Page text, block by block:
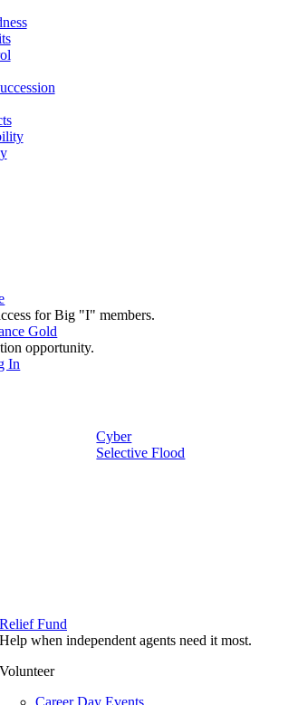
for Big "I" members.
Gold
opportunity.
In
Cyber
Selective Flood
Relief Fund
Help when independent agents need it most.
Volunteer